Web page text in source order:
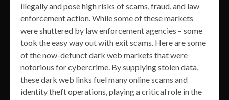
illegally and pose high risks of scams, fraud, and law
enforcement action. While some of these markets
were shuttered by law enforcement agencies – some
took the easy way out with exit scams. Here are some
of the now-defunct dark web markets that were
notorious for cybercrime. By supplying stolen data,
these dark web links fuel many online scams and
identity theft operations, playing a critical role in the